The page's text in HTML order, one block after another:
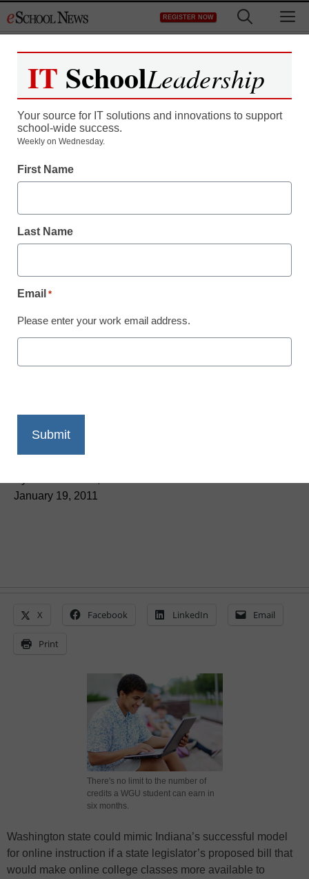
to
REGISTER NOW
a model for online
instruction
January 19, 2011
X Facebook LinkedIn Email
Print
There's no limit to the number of
credits a WGU student can earn in
six months.
Washington state could mimic Indiana’s successful model
for online instruction if a state legislator’s proposed bill that
would make online college classes more available to
IT SchoolLeadership
Your source for IT solutions and innovations to support
school-wide success.
Weekly on Wednesday.
First Name
Last Name
Email *
Please enter your work email address.